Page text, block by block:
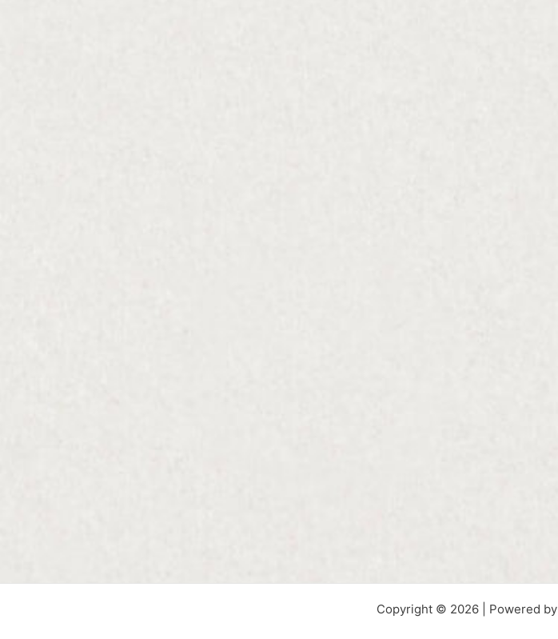
Copyright © 2026 | Powered by